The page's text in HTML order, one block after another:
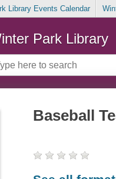
Library Events Calendar
Park Library
Baseball